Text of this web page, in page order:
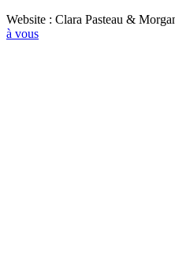
Website : Clara Pasteau &
à vous